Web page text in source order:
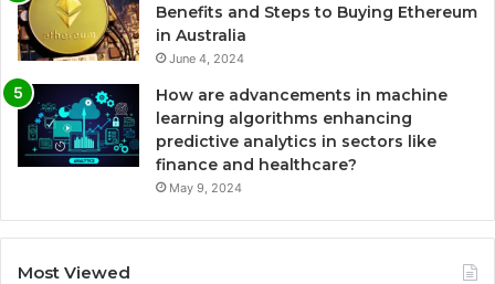
Benefits and Steps to Buying Ethereum
in Australia
June 4, 2024
How are advancements in machine
learning algorithms enhancing
predictive analytics in sectors like
finance and healthcare?
May 9, 2024
Most Viewed